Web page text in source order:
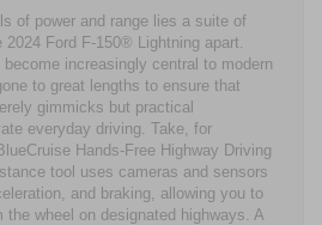
of power and range lies a suite of
Ford F-150® Lightning apart.
increasingly central to modern
to great lengths to ensure that
gimmicks but practical
everyday driving. Take, for
Hands-Free Highway Driving
tool uses cameras and sensors
and braking, allowing you to
the wheel on designated highways. A